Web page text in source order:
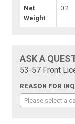
Net
Weight
0.2
ASK A
53-57 Front
REASON FOR
Please select a